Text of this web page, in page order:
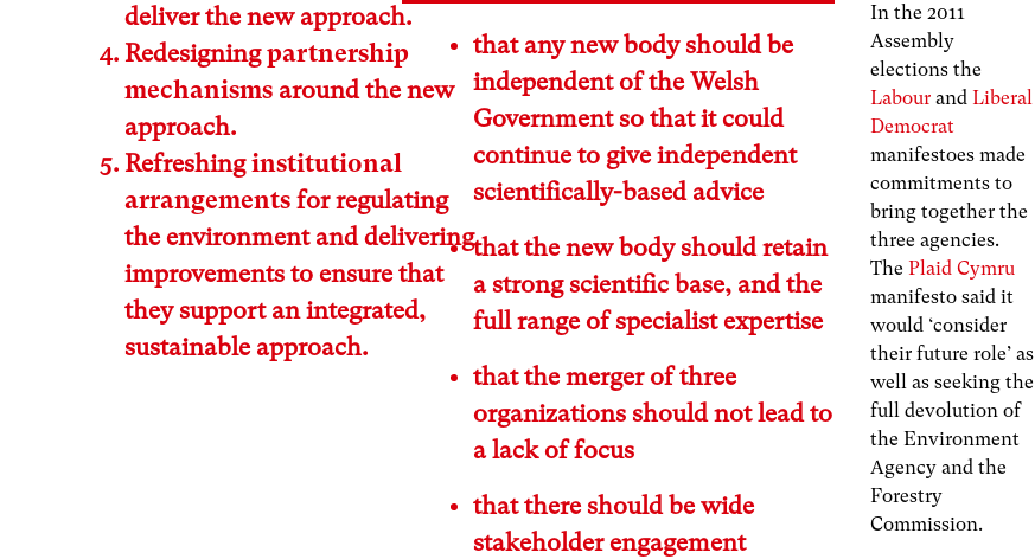
deliver the new approach.
Redesigningpartnership
mechanisms around the new
approach.
Refreshinginstitutional
arrangementsfor regulating
the environment and delivering
improvements to ensure that
they support an integrated,
sustainable approach.
that any new body should be
independent of the Welsh
Government so that it could
continue to give independent
scientifically-based advice
that the new body should retain
a strong scientific base, and the
full range of specialist expertise
that the merger of three
organizations should not lead to
a lack of focus
that there should be wide
stakeholder engagement
In the 2011
Assembly
elections the
Labourand Liberal
Democrat
manifestoes made
commitments to
bring together the
three agencies.
The Plaid Cymru
manifesto said it
would ‘consider
their future role’ as
well as seeking the
full devolution of
the Environment
Agency and the
Forestry
Commission.